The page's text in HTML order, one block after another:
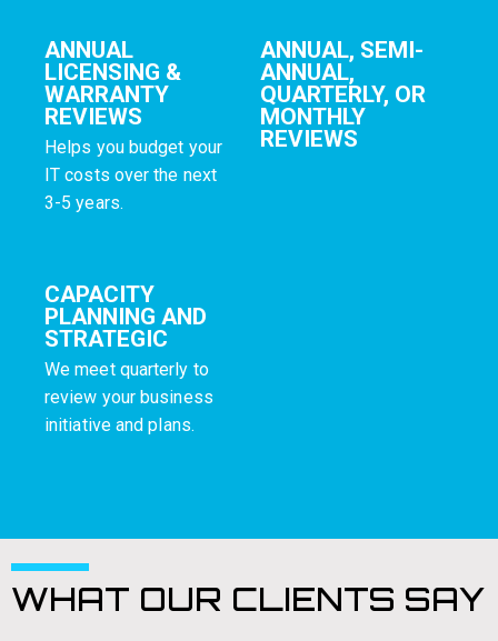
ANNUAL
LICENSING &
WARRANTY
REVIEWS
Helps you budget your
IT costs over the next
3-5 years.
ANNUAL, SEMI-
ANNUAL,
QUARTERLY, OR
MONTHLY
REVIEWS
CAPACITY
PLANNING AND
STRATEGIC
We meet quarterly to
review your business
initiative and plans.
WHAT OUR CLIENTS SAY